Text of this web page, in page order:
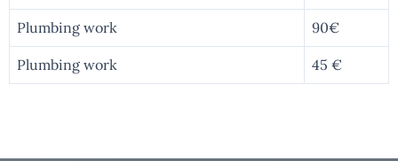
Plumbing work 90€
Plumbing work 45 €